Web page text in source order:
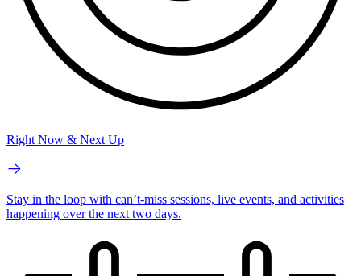
Right Now & Next Up
Stay in the loop with can’t-miss sessions, live events, and activities
happening over the next two days.